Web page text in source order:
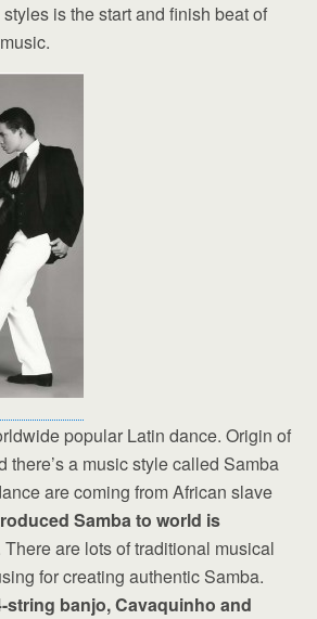
is the start and finish beat of
popular Latin dance. Origin of
there’s a music style called Samba
are coming from African slave
Samba to world is
There are lots of traditional musical
for creating authentic Samba.
string banjo, Cavaquinho and